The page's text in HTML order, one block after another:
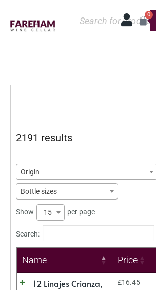
0
2191 results
Origin
Bottle sizes
Show 15 per page
Search:
Name Price
12 Linajes Crianza,
£16.45